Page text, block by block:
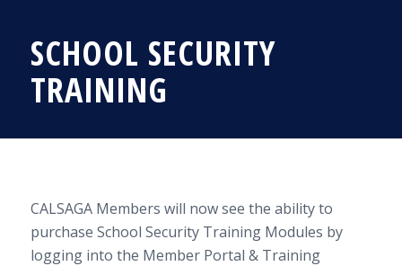
SCHOOL SECURITY
TRAINING
CALSAGA Members will now see the ability to
purchase School Security Training Modules by
logging into the Member Portal & Training